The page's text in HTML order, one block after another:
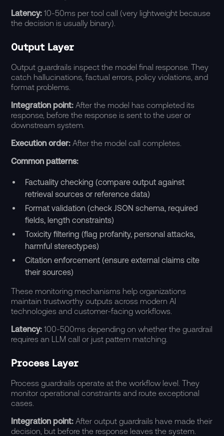
Latency:10-50ms per tool call (very lightweight because
the decision is usually binary).
Output Layer
Output guardrails inspect the model final response. They
catch hallucinations, factual errors, policy violations, and
format problems.
Integration point:After the model has completed its
response, before the response is sent to the user or
downstream system.
Execution order:After the model call completes.
Common patterns:
Factuality checking (compare output against
retrieval sources or reference data)
Format validation (check JSON schema, required
fields, length constraints)
Toxicity filtering (flag profanity, personal attacks,
harmful stereotypes)
Citation enforcement (ensure external claims cite
their sources)
These monitoring mechanisms help organizations
maintain trustworthy outputs across modern AI
technologies and customer-facing workflows.
Latency:100-500ms depending on whether the guardrail
requires an LLM call or just pattern matching.
Process Layer
Process guardrails operate at the workflow level. They
monitor operational constraints and route exceptional
cases.
Integration point:After output guardrails have made their
decision, but before the response leaves the system.